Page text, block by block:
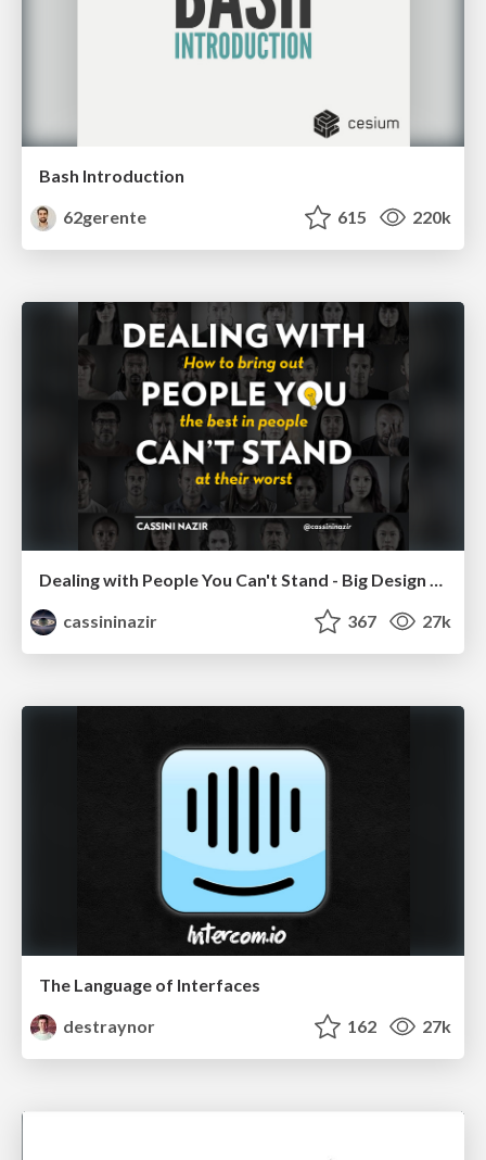
Bash Introduction
62gerente
615 220k
Dealing with People You Can't Stand - Big Design 2015
cassininazir
367 27k
The Language of Interfaces
destraynor
162 27k